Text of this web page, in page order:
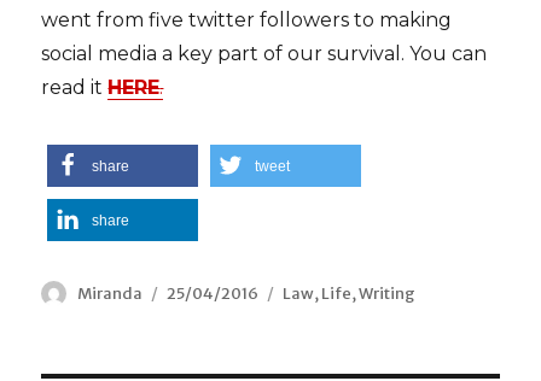
went from five twitter followers to making
social media a key part of our survival. You can
read itHERE.
share tweet
share
Author
Miranda
Posted
25/04/2016 Categories
Law,Life,Writing